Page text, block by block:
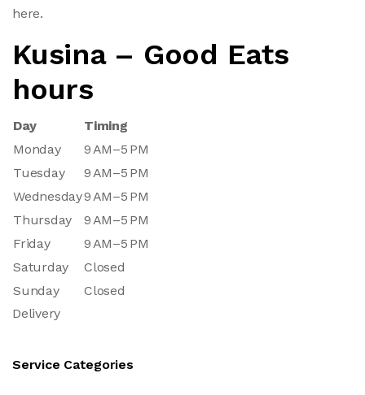
here.
Kusina – Good Eats
hours
Day
Timing
Monday
9 AM–5 PM
Tuesday
9 AM–5 PM
Wednesday9 AM–5 PM
Thursday
9 AM–5 PM
Friday
9 AM–5 PM
Saturday
Closed
Sunday
Closed
Delivery
Service Categories